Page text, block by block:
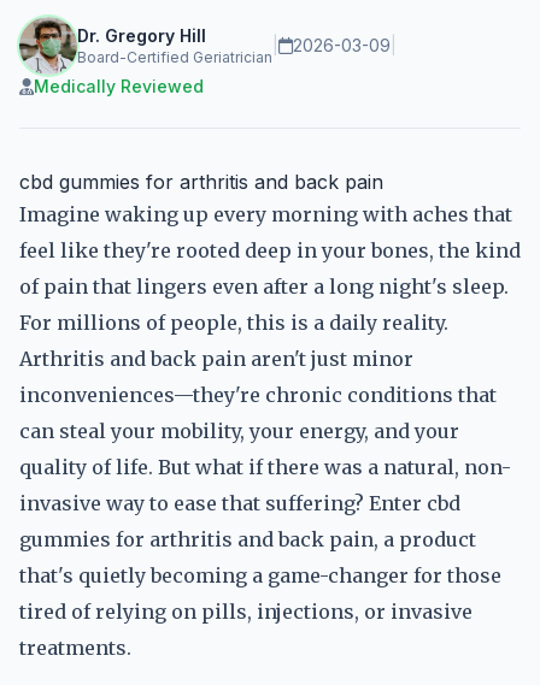
Dr. Gregory Hill
Board-Certified Geriatrician
2026-03-09
Medically Reviewed
cbd gummies for arthritis and back pain
Imagine waking up every morning with aches that
feel like they're rooted deep in your bones, the kind
of pain that lingers even after a long night's sleep.
For millions of people, this is a daily reality.
Arthritis and back pain aren't just minor
inconveniences—they're chronic conditions that
can steal your mobility, your energy, and your
quality of life. But what if there was a natural, non-
invasive way to ease that suffering? Enter cbd
gummies for arthritis and back pain, a product
that's quietly becoming a game-changer for those
tired of relying on pills, injections, or invasive
treatments.